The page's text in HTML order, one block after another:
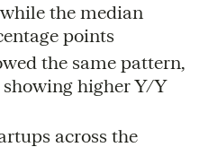
the median
points
the same pattern,
higher Y/Y
across the